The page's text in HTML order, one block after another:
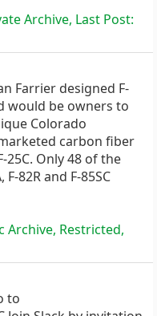
Archive, Last Post:
Farrier designed F-
would be owners to
Colorado
carbon fiber
Only 48 of the
82R and F-85SC
Archive, Restricted,
to